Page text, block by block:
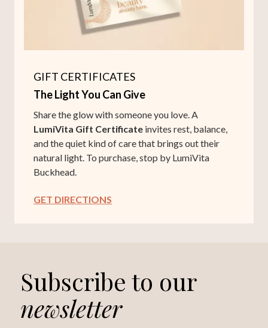
GIFT CERTIFICATES
The Light You Can Give
Share the glow with someone you love. A
LumiVita Gift Certificate invites rest, balance,
and the quiet kind of care that brings out their
natural light. To purchase, stop by LumiVita
Buckhead.
GET DIRECTIONS
Subscribe to our
newsletter